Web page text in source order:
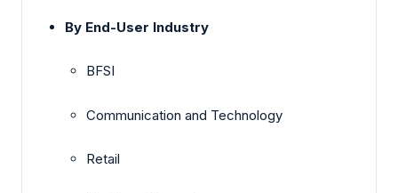
By End-User Industry
BFSI
Communication and Technology
Retail